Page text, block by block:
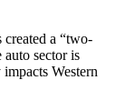
created a “two-
sector is
Western